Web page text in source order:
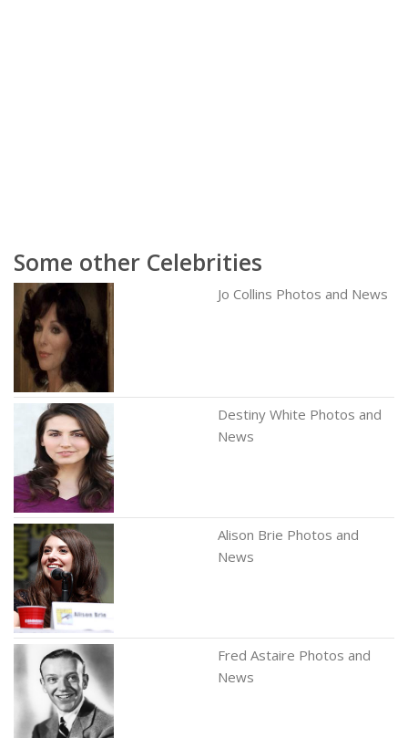
Some other Celebrities
Jo Collins Photos and News
Destiny White Photos and
News
Alison Brie Photos and
News
Fred Astaire Photos and
News